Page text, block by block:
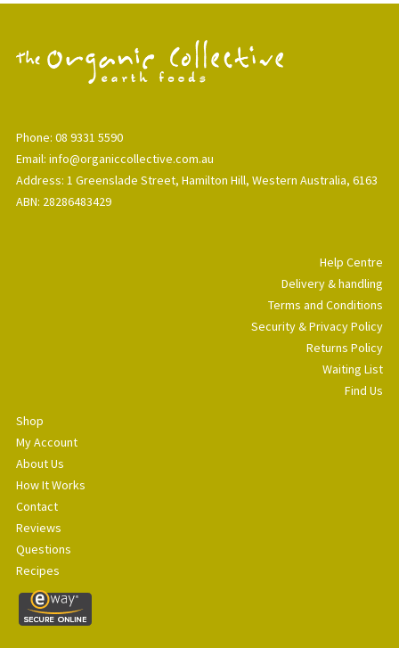
Phone: 08 9331 5590
Email: info@organiccollective.com.au
Address: 1 Greenslade Street, Hamilton Hill, Western Australia, 6163
ABN: 28286483429
Help Centre
Delivery & handling
Terms and Conditions
Security & Privacy Policy
Returns Policy
Waiting List
Find Us
Shop
My Account
About Us
How It Works
Contact
Reviews
Questions
Recipes